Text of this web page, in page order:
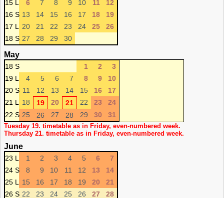
15 L
6 7 8 9 10 11
12
16 S 13 14 15 16 17 18
19
17 L
20 21 22 23 24 25
26
18 S 27 28 29 30
May
18 S 1 2
3
19 L
4 5 6 7 8 9
10
20 S 11 12 13 14 15 16
17
21 L
18 19 20 21 22 23
24
22 S 25 26 27 28 29 30 31
Tuesday 19. timetable as in Friday, even-numbered week.
Thursday 21. timetable as in Friday, even-numbered week.
June
23 L 1 2 3 4 5 6
7
24 S
8 9 10 11 12 13
14
25 L
15 16 17 18 19 20
21
26 S 22 23 24 25 26 27 28